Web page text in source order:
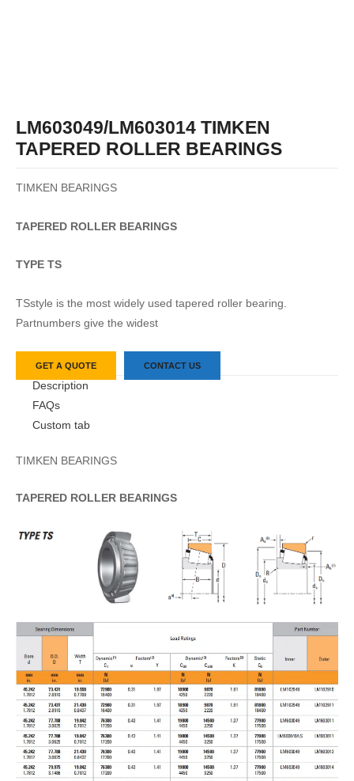
LM603049/LM603014 TIMKEN
TAPERED ROLLER BEARINGS
TIMKEN BEARINGS
TAPERED ROLLER BEARINGS
TYPE TS
TSstyle is the most widely used tapered roller bearing.
Partnumbers give the widest
GET A QUOTE CONTACT US
Description
FAQs
Custom tab
TIMKEN BEARINGS
TAPERED ROLLER BEARINGS